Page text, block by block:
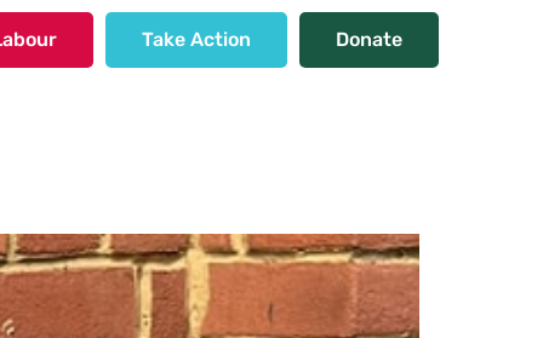
Take Action Donate